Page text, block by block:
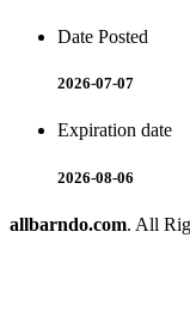
Date Posted
2026-07-07
Expiration date
2026-08-06
allbarndo.com. All